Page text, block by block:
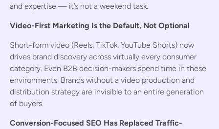
and expertise — it’s not a weekend task.
Video-First Marketing Is the Default, Not Optional
Short-form video (Reels, TikTok, YouTube Shorts) now
drives brand discovery across virtually every consumer
category. Even B2B decision-makers spend time in these
environments. Brands without a video production and
distribution strategy are invisible to an entire generation
of buyers.
Conversion-Focused SEO Has Replaced Traffic-